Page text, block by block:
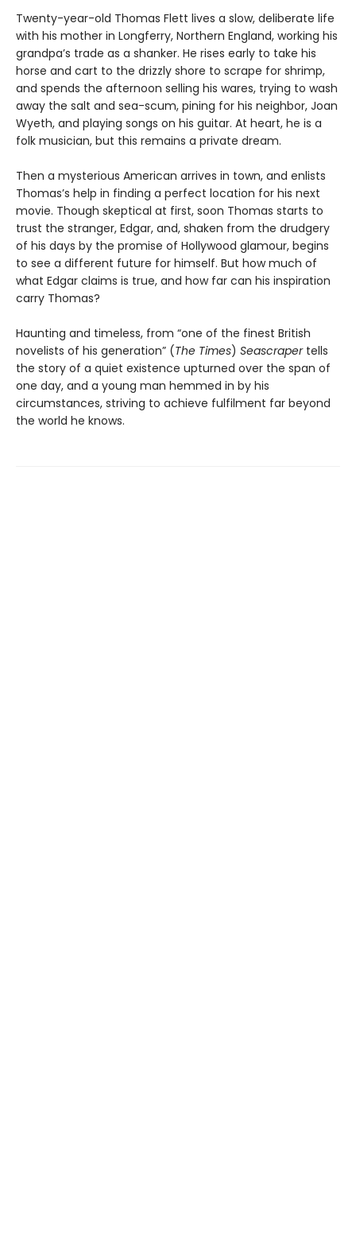
Twenty-year-old Thomas Flett lives a slow, deliberate life
with his mother in Longferry, Northern England, working his
grandpa’s trade as a shanker. He rises early to take his
horse and cart to the drizzly shore to scrape for shrimp,
and spends the afternoon selling his wares, trying to wash
away the salt and sea-scum, pining for his neighbor, Joan
Wyeth, and playing songs on his guitar. At heart, he is a
folk musician, but this remains a private dream.
Then a mysterious American arrives in town, and enlists
Thomas’s help in finding a perfect location for his next
movie. Though skeptical at first, soon Thomas starts to
trust the stranger, Edgar, and, shaken from the drudgery
of his days by the promise of Hollywood glamour, begins
to see a different future for himself. But how much of
what Edgar claims is true, and how far can his inspiration
carry Thomas?
Haunting and timeless, from “one of the finest British
novelists of his generation” (The Times) Seascraper tells
the story of a quiet existence upturned over the span of
one day, and a young man hemmed in by his
circumstances, striving to achieve fulfilment far beyond
the world he knows.